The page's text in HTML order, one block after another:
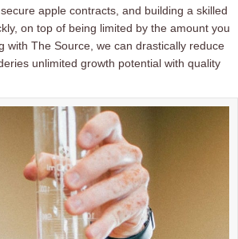
apple contracts, and building a skilled
on top of being limited by the amount you
with The Source, we can drastically reduce
unlimited growth potential with quality